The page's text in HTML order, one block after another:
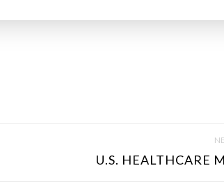
U.S. HEALTHCARE